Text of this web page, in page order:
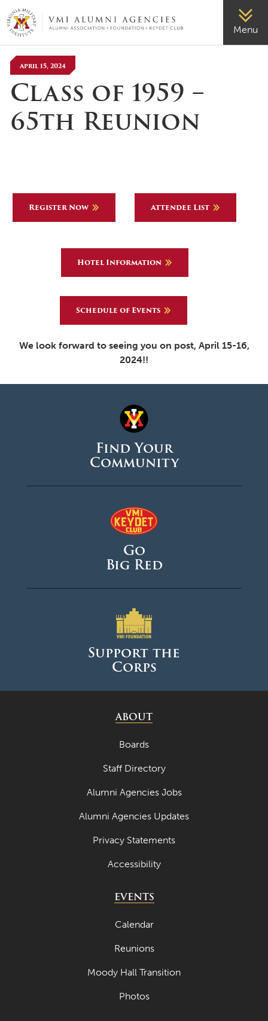
VMI-ALUMNI Menu
April 15, 2024
Class of 1959 –
65th Reunion
Register Now Attendee List
Hotel Information
Schedule of Events
We look forward to seeing you on post, April 15-16,
2024!!
Find Your
Community
Go
Big Red
Support the
Corps
ABOUT
Boards
Staff Directory
Alumni Agencies Jobs
Alumni Agencies Updates
Privacy Statements
Accessibility
EVENTS
Calendar
Reunions
Moody Hall Transition
Photos